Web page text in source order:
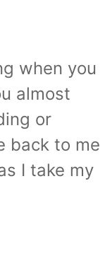
when you
almost
or
back to me
I take my